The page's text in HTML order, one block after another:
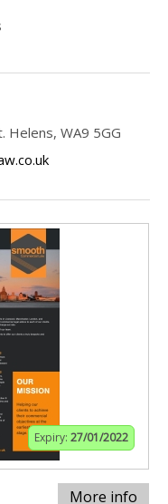
Helens, WA9 5GG
Expiry: 27/01/2022
More info